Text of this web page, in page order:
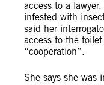
access to a
infested with
said her
access to the
“cooperation”.
She says she was